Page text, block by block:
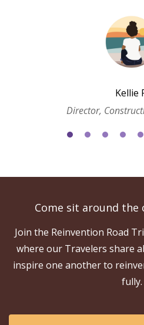
Kellie
Director,
Come sit around the
Join the Reinvention Road
where our Travelers share
inspire one another to
fully.